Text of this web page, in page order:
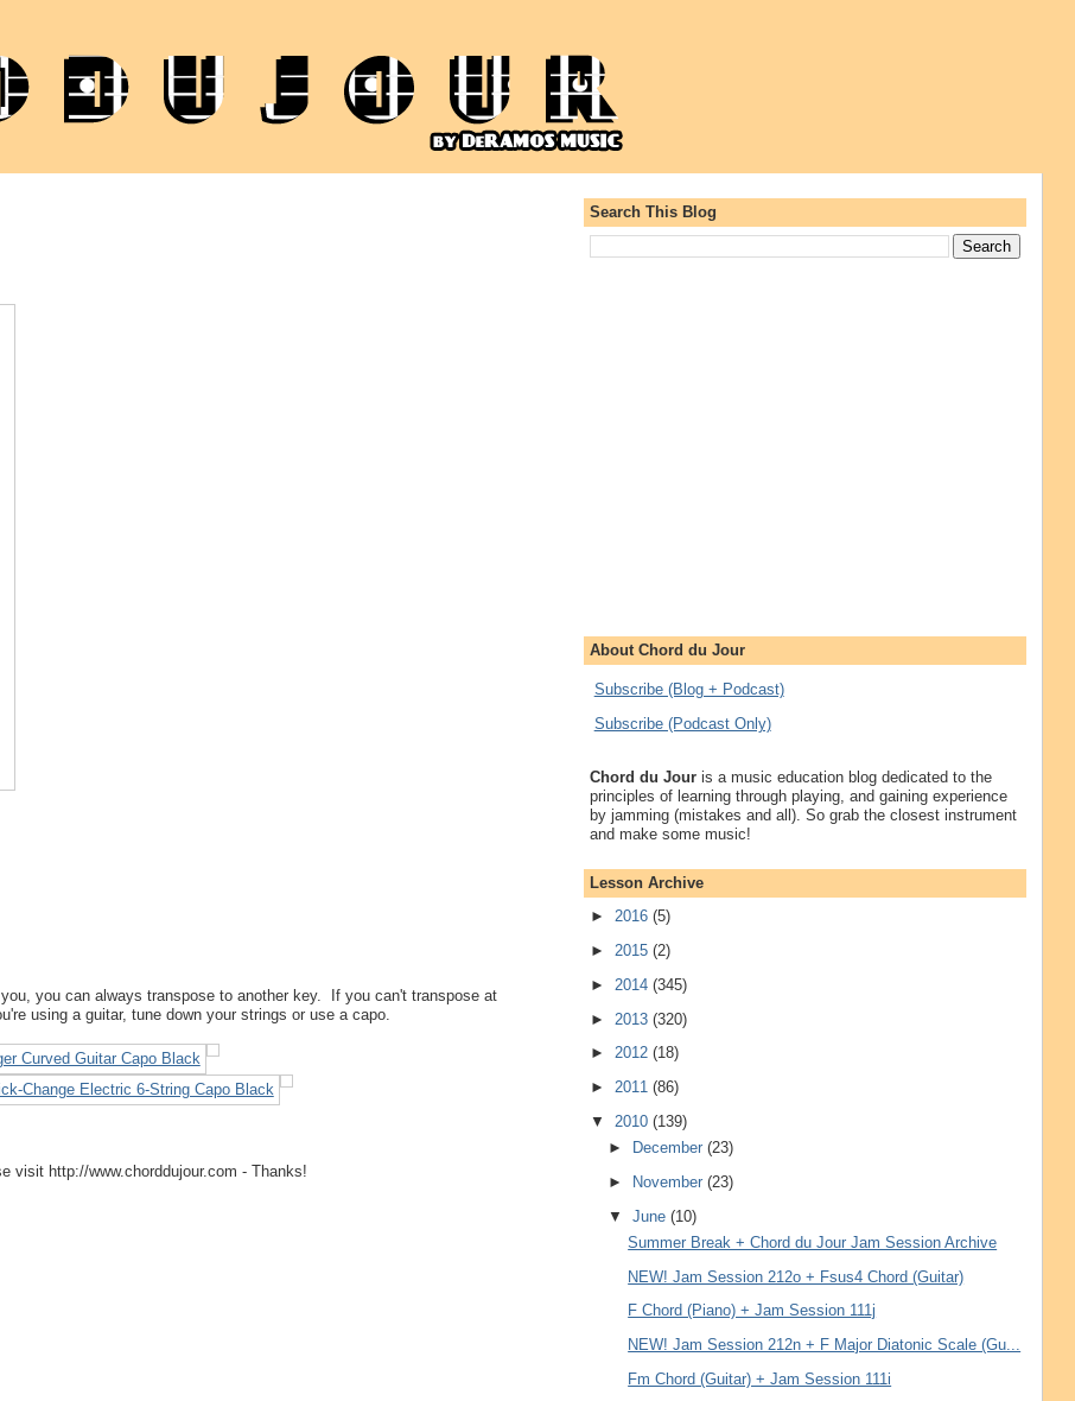
you can always transpose to another key. If you can't transpose at
using a guitar, tune down your strings or use a capo.
visit http://www.chorddujour.com - Thanks!
Search This Blog
About Chord du Jour
Subscribe (Blog + Podcast)
Subscribe (Podcast Only)
Chord du Jouris a music education blog dedicated to the
principles of learning through playing, and gaining experience
by jamming (mistakes and all). So grab the closest instrument
and make some music!
Lesson Archive
► 2016 (5)
► 2015 (2)
► 2014 (345)
► 2013 (320)
► 2012 (18)
► 2011 (86)
▼ 2010 (139)
►
December(23)
►
November(23)
▼June(10)
Summer Break + Chord du Jour Jam Session Archive
NEW! Jam Session 212o + Fsus4 Chord (Guitar)
F Chord (Piano) + Jam Session 111j
NEW! Jam Session 212n + F Major Diatonic Scale (Gu...
Fm Chord (Guitar) + Jam Session 111i